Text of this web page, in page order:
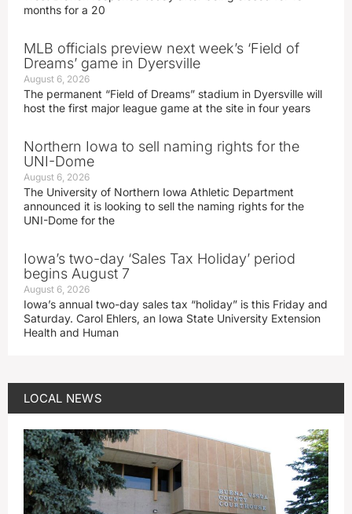
months for a 20
MLB officials preview next week’s ‘Field of
Dreams’ game in Dyersville
August 6, 2026
The permanent “Field of Dreams” stadium in Dyersville will
host the first major league game at the site in four years
Northern Iowa to sell naming rights for the
UNI-Dome
August 6, 2026
The University of Northern Iowa Athletic Department
announced it is looking to sell the naming rights for the
UNI-Dome for the
Iowa’s two-day ‘Sales Tax Holiday’ period
begins August 7
August 6, 2026
Iowa’s annual two-day sales tax “holiday” is this Friday and
Saturday. Carol Ehlers, an Iowa State University Extension
Health and Human
LOCAL NEWS